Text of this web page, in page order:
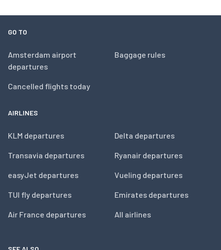
GO TO
Amsterdam airport
departures
Cancelled flights today
Baggage rules
AIRLINES
KLM departures
Transavia departures
easyJet departures
TUI fly departures
Air France departures
Delta departures
Ryanair departures
Vueling departures
Emirates departures
All airlines